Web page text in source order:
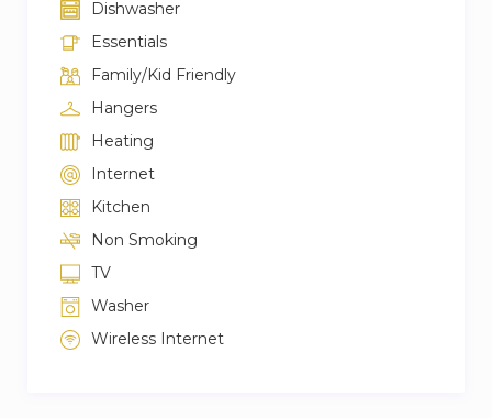
Dishwasher
Essentials
Family/Kid Friendly
Hangers
Heating
Internet
Kitchen
Non Smoking
TV
Washer
Wireless Internet